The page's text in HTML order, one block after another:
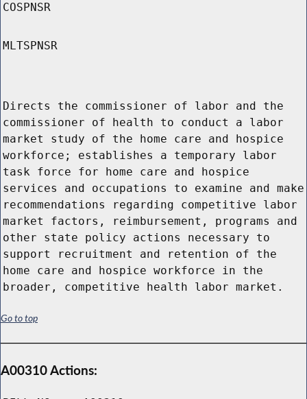
COSPNSR
MLTSPNSR
Directs the commissioner of labor and the
commissioner of health to conduct a labor
market study of the home care and hospice
workforce; establishes a temporary labor
task force for home care and hospice
services and occupations to examine and make
recommendations regarding competitive labor
market factors, reimbursement, programs and
other state policy actions necessary to
support recruitment and retention of the
home care and hospice workforce in the
broader, competitive health labor market.
Go to top
A00310 Actions: